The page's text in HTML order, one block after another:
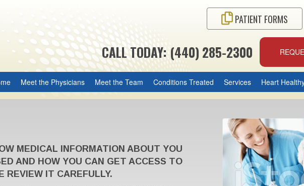
PATIENT FORMS
CALL TODAY: (440) 285-2300
Meet the Physicians Meet the Team Conditions Treated Services Heart
MEDICAL INFORMATION ABOUT YOU
AND HOW YOU CAN GET ACCESS TO
REVIEW IT CAREFULLY.